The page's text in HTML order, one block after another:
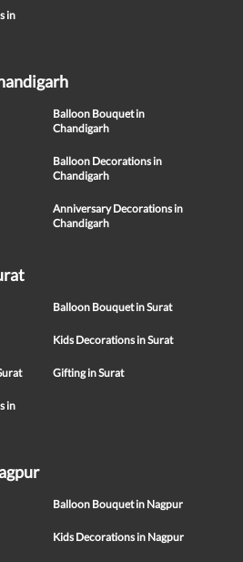
in
Balloon Bouquet in
Chandigarh
Balloon Decorations in
Chandigarh
Anniversary Decorations in
Chandigarh
Balloon Bouquet in Surat
Kids Decorations in Surat
Gifting in Surat
in
Balloon Bouquet in Nagpur
Kids Decorations in Nagpur